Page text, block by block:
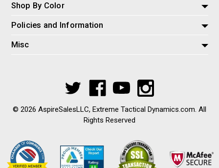
Shop By Color
Policies and Information
Misc
© 2026 AspireSalesLLC, Extreme Tactical Dynamics.com. All
Rights Reserved